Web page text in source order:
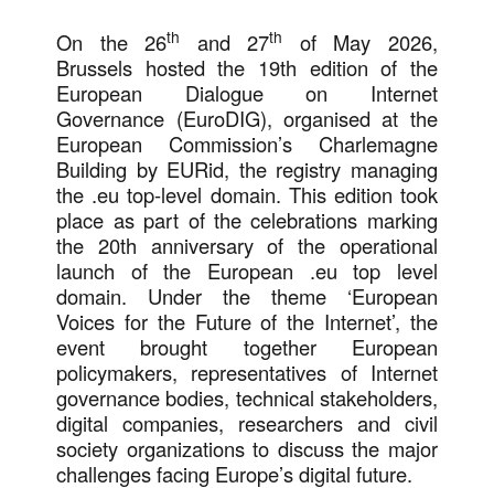
On the 26th and 27th
of May 2026,
Brussels hosted the 19th edition of the
European Dialogue on Internet
Governance (EuroDIG), organised at the
European Commission’s Charlemagne
Building by EURid, the registry managing
the .eu top-level domain. This edition took
place as part of the celebrations marking
the 20th anniversary of the operational
launch of the European .eu top level
domain. Under the theme ‘European
Voices for the Future of the Internet’, the
event brought together European
policymakers, representatives of Internet
governance bodies, technical stakeholders,
digital companies, researchers and civil
society organizations to discuss the major
challenges facing Europe’s digital future.